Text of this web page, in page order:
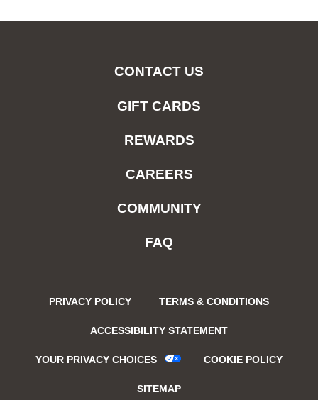
CONTACT US
GIFT CARDS
REWARDS
CAREERS
COMMUNITY
FAQ
PRIVACY POLICY TERMS & CONDITIONS
ACCESSIBILITY STATEMENT
YOUR PRIVACY CHOICES COOKIE POLICY
SITEMAP